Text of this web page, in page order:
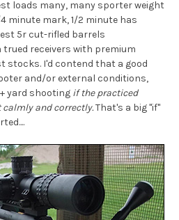
loads many, many sporter weight
minute mark, 1/2 minute has
5r cut-rifled barrels
receivers with premium
stocks. I'd contend that a good
and/or external conditions,
yard shooting if the practiced
calmly and correctly.That's a big "if"